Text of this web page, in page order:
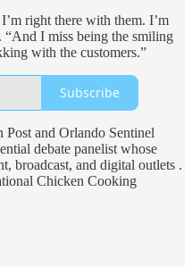
right there with them. I’m
I miss being the smiling
with the customers.”
Subscribe
Post and Orlando Sentinel
debate panelist whose
broadcast, and digital outlets .
Chicken Cooking